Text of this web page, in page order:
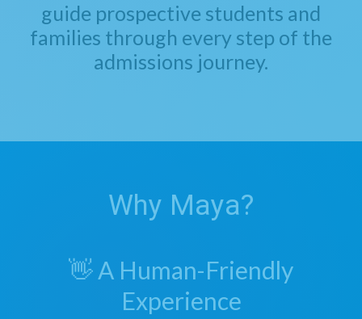
guide prospective students and
families through every step of the
admissions journey.
Why Maya?
👋 A Human-Friendly
Experience